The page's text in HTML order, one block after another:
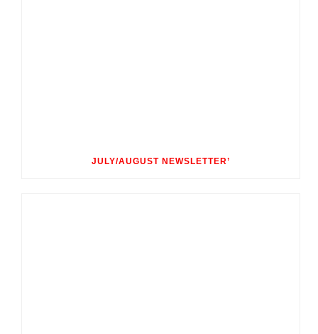
JULY/AUGUST NEWSLETTER’